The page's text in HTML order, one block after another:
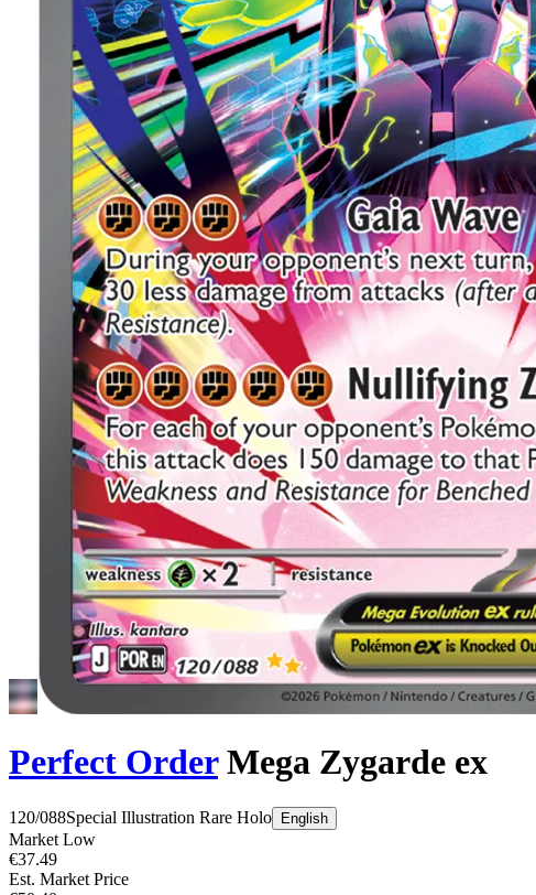
Perfect Order Mega Zygarde ex
120/088Special Illustration Rare Holo English
Market Low
€37.49
Est. Market Price